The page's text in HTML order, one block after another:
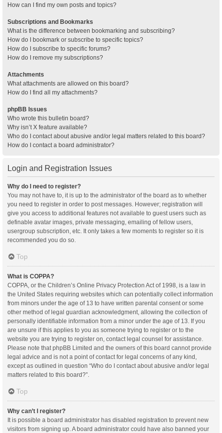
How can I find my own posts and topics?
Subscriptions and Bookmarks
What is the difference between bookmarking and subscribing?
How do I bookmark or subscribe to specific topics?
How do I subscribe to specific forums?
How do I remove my subscriptions?
Attachments
What attachments are allowed on this board?
How do I find all my attachments?
phpBB Issues
Who wrote this bulletin board?
Why isn’t X feature available?
Who do I contact about abusive and/or legal matters related to this board?
How do I contact a board administrator?
Login and Registration Issues
Why do I need to register?
You may not have to, it is up to the administrator of the board as to whether
you need to register in order to post messages. However; registration will
give you access to additional features not available to guest users such as
definable avatar images, private messaging, emailing of fellow users,
usergroup subscription, etc. It only takes a few moments to register so it is
recommended you do so.
Top
What is COPPA?
COPPA, or the Children’s Online Privacy Protection Act of 1998, is a law in
the United States requiring websites which can potentially collect information
from minors under the age of 13 to have written parental consent or some
other method of legal guardian acknowledgment, allowing the collection of
personally identifiable information from a minor under the age of 13. If you
are unsure if this applies to you as someone trying to register or to the
website you are trying to register on, contact legal counsel for assistance.
Please note that phpBB Limited and the owners of this board cannot provide
legal advice and is not a point of contact for legal concerns of any kind,
except as outlined in question “Who do I contact about abusive and/or legal
matters related to this board?”.
Top
Why can’t I register?
It is possible a board administrator has disabled registration to prevent new
visitors from signing up. A board administrator could have also banned your